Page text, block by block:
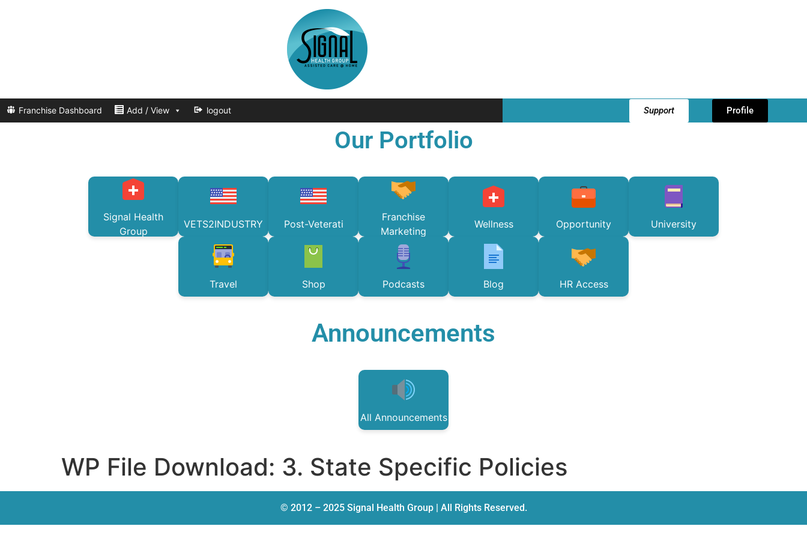
Franchise Dashboard Add / View logout Support Profile
Our Portfolio
Signal Health
Group
VETS2INDUSTRY Post-Veterati
Franchise
Marketing
Wellness Opportunity University
Travel Shop Podcasts Blog HR Access
Announcements
All Announcements
WP File Download: 3. State Specific Policies
© 2012 – 2025 Signal Health Group | All Rights Reserved.